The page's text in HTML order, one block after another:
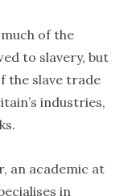
of the
to slavery, but
the slave trade
industries,
an academic at
in